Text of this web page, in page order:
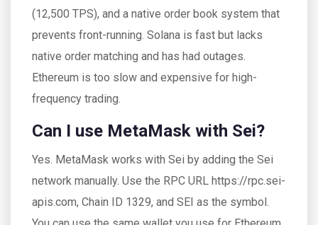
(12,500 TPS), and a native order book system that
prevents front-running. Solana is fast but lacks
native order matching and has had outages.
Ethereum is too slow and expensive for high-
frequency trading.
Can I use MetaMask with Sei?
Yes. MetaMask works with Sei by adding the Sei
network manually. Use the RPC URL https://rpc.sei-
apis.com, Chain ID 1329, and SEI as the symbol.